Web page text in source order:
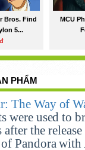
Bros. Find
5...
MCU
PHẨM
The Way of
were used to
after the
Pandora with